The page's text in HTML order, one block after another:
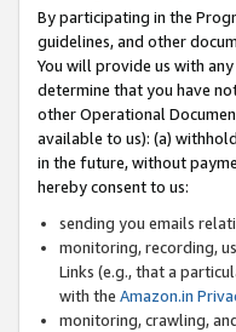
By participating in the
guidelines, and other
You will provide us with
determine that you have
other Operational
available to us): (a)
in the future, without
hereby consent to us:
sending you emails
monitoring, recording,
Links (e.g., that a
with the Amazon.in
monitoring, crawling,